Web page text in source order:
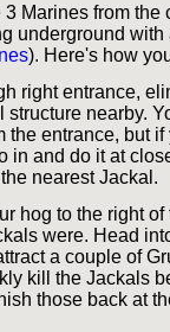
Marines from the
underground with
). Here's how
right entrance,
structure nearby.
the entrance, but
in and do it at
nearest Jackal.
hog to the right
were. Head
a couple of
kill the Jackals
those back at